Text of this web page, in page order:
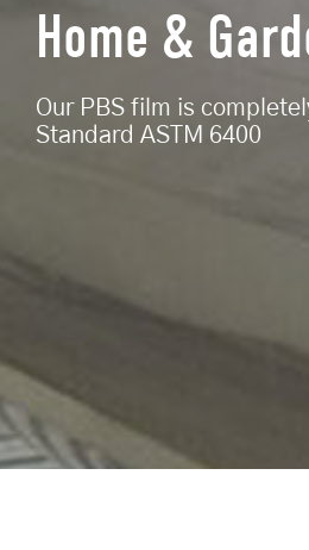
Home &
Our PBS film is
Standard ASTM 6400